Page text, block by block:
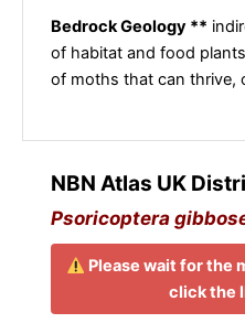
Bedrock Geology **
of habitat and food
of moths that can thrive,
NBN Atlas UK
Psoricoptera
Please wait for the
click the